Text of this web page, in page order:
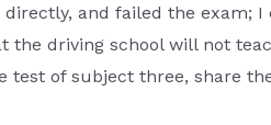
and failed the exam;
the driving school will not
test of subject three, share